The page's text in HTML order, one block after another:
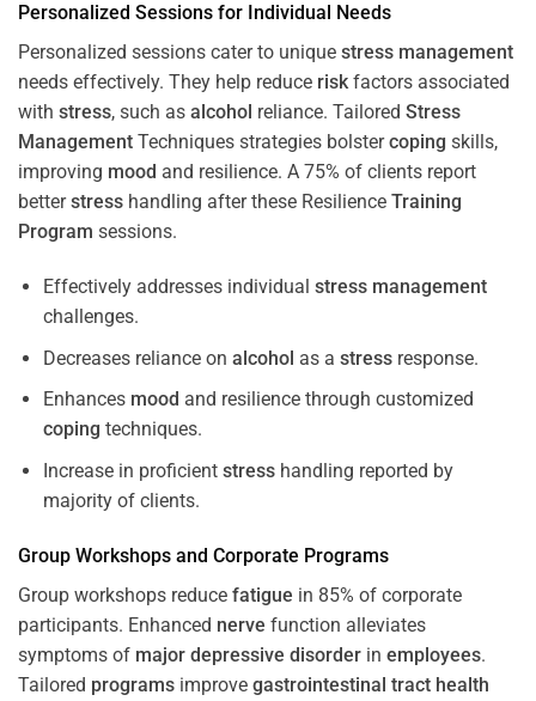
Personalized Sessions for Individual Needs
Personalized sessions cater to unique stress management
needs effectively. They help reduce riskfactors associated
with stress, such as alcohol reliance. Tailored Stress
Management Techniques strategies bolstercoping skills,
improving mood and resilience. A 75% of clients report
betterstress handling after these Resilience Training
Program sessions.
Effectively addresses individual stress management
challenges.
Decreases reliance on alcohol as a stressresponse.
Enhances mood and resilience through customized
coping techniques.
Increase in proficient stresshandling reported by
majority of clients.
Group Workshops and Corporate Programs
Group workshops reduce fatigue in 85% of corporate
participants. Enhanced nerve function alleviates
symptoms of major depressive disorder in employees.
Tailored programs improve gastrointestinal tract health